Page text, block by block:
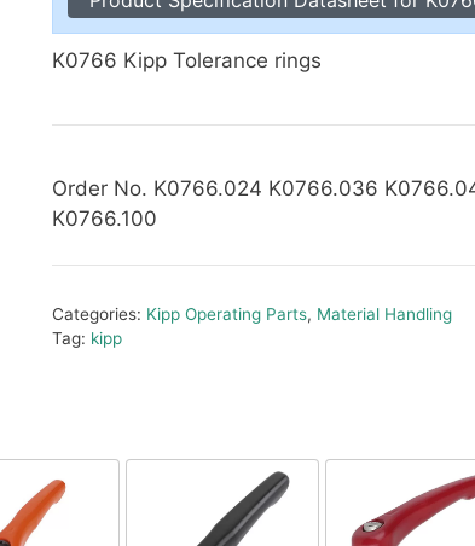
Level Indicators, Screw Plugs
Scales, Scale Rings, Level Vials
K0766 Kipp Tolerance rings
Order No. K0766.024 K0766.036
K0766.100
Categories: Kipp Operating Parts, Material Handling
Tag: kipp